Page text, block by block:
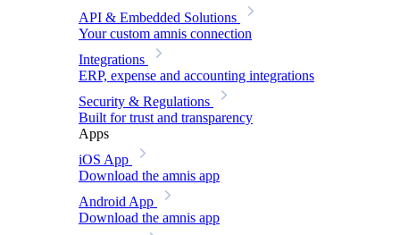
API & Embedded Solutions
Your custom amnis connection
Integrations
ERP, expense and accounting integrations
Security & Regulations
Built for trust and transparency
Apps
iOS App
Download the amnis app
Android App
Download the amnis app